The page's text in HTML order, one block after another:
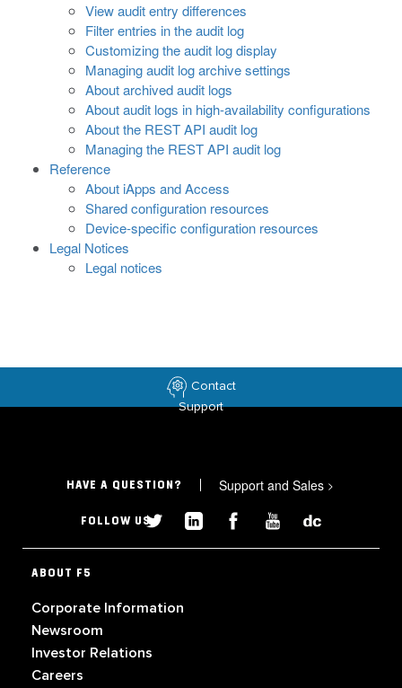
View audit entry differences
Filter entries in the audit log
Customizing the audit log display
Managing audit log archive settings
About archived audit logs
About audit logs in high-availability configurations
About the REST API audit log
Managing the REST API audit log
Reference
About iApps and Access
Shared configuration resources
Device-specific configuration resources
Legal Notices
Legal notices
Contact
Support
HAVE A QUESTION? Support and Sales >
FOLLOW US
ABOUT F5
Corporate Information
Newsroom
Investor Relations
Careers